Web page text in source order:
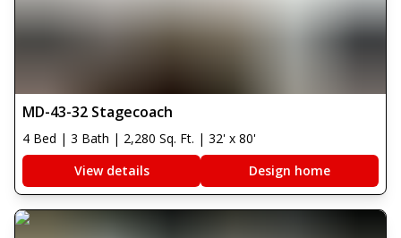
MD-43-32 Stagecoach
4 Bed | 3 Bath | 2,280 Sq. Ft. | 32' x 80'
View details
Design home